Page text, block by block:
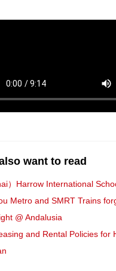
want to read
）Harrow International
Metro and SMRT Trains
@ Andalusia
and Rental Policies for